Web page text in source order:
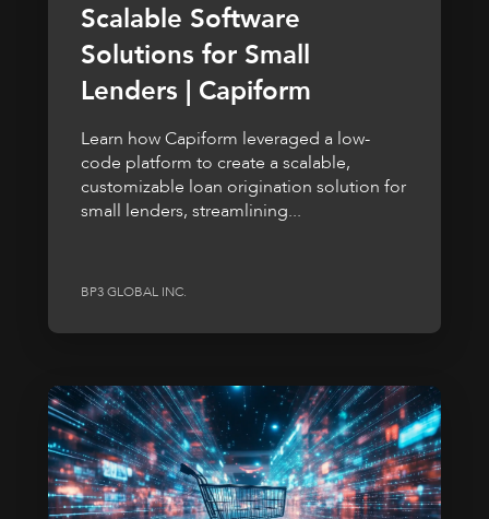
Scalable Software
Solutions for Small
Lenders | Capiform
Learn how Capiform leveraged a low-
code platform to create a scalable,
customizable loan origination solution for
small lenders, streamlining...
BP3 GLOBAL INC.